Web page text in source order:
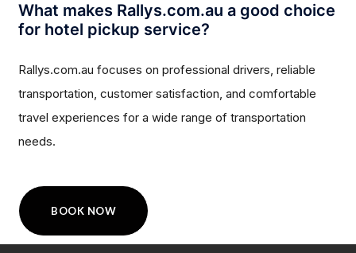
What makes Rallys.com.au a good choice
for hotel pickup service?
Rallys.com.au focuses on professional drivers, reliable
transportation, customer satisfaction, and comfortable
travel experiences for a wide range of transportation
needs.
BOOK NOW